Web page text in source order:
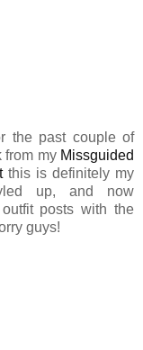
the past couple of
from my Missguided
this is definitely my
up, and now
posts with the
guys!